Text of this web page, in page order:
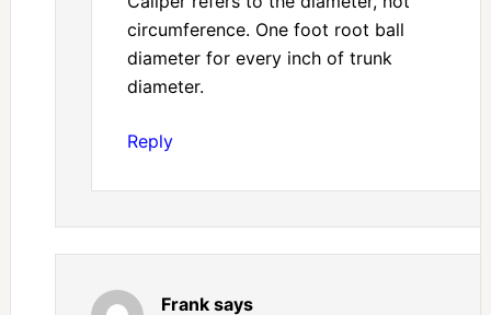
circumference. One foot root ball
diameter for every inch of trunk
diameter.
Reply
Frank says